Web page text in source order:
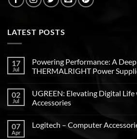
LATEST POSTS
17
Jul
Powering Performance: A
THERMALRIGHT Power
02
Jul
UGREEN: Elevating Digital
Accessories
07
Apr
Logitech – Computer